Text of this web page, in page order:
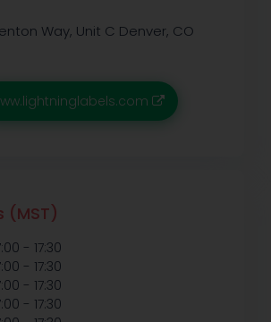
Way, Unit C Denver, CO
(MST)
- 17:30
- 17:30
- 17:30
- 17:30